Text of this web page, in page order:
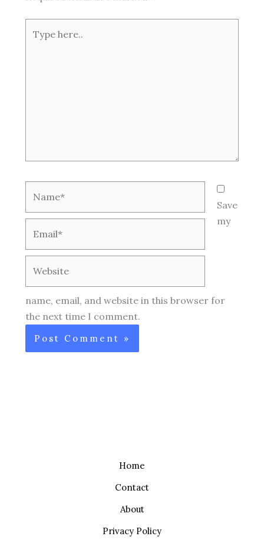
here..
Save
my
name, email, and website in this browser for
the next time I comment.
Home
Contact
About
Privacy Policy